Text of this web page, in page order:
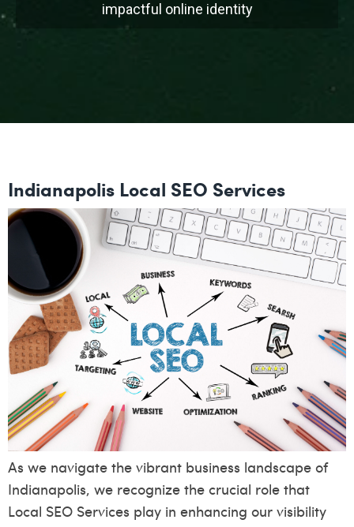
impactful online identity
Indianapolis Local SEO Services
As we navigate the vibrant business landscape of
Indianapolis, we recognize the crucial role that
Local SEO Services play in enhancing our visibility